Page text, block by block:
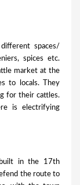
spaces/
spices etc.
market at the
to locals. They
for their cattles.
is electrifying
in the 17th
the route to